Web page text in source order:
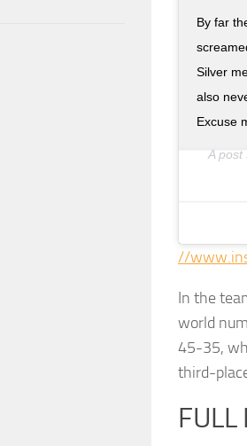
By far
Silver
also
Excuse
A post
//
In the
world
45-35,
third-
FULL